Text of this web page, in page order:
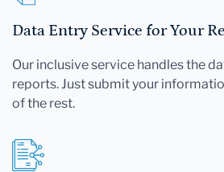
Data Entry Service for Your
Our inclusive service handles the
reports. Just submit your
of the rest.